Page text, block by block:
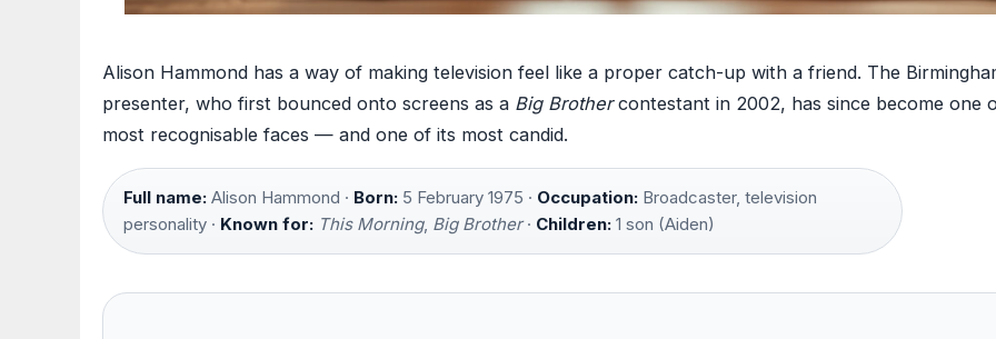
Alison Hammond has a way of making television feel like a proper catch-up with a friend. The
presenter, who first bounced onto screens as a Big Brothercontestant in 2002, has since become one
most recognisable faces — and one of its most candid.
Full name: Alison Hammond · Born: 5 February 1975 · Occupation: Broadcaster, television
personality · Known for: This Morning, Big Brother· Children: 1 son (Aiden)